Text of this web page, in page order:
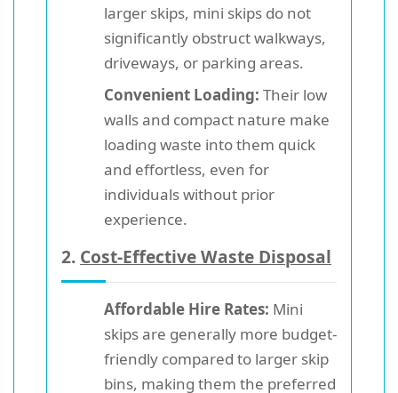
larger skips, mini skips do not
significantly obstruct walkways,
driveways, or parking areas.
Convenient Loading: Their low
walls and compact nature make
loading waste into them quick
and effortless, even for
individuals without prior
experience.
2. Cost-Effective Waste Disposal
Affordable Hire Rates: Mini
skips are generally more budget-
friendly compared to larger skip
bins, making them the preferred